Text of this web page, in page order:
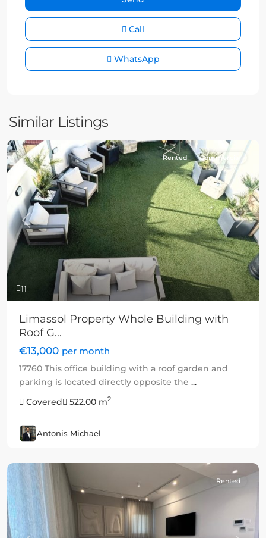
Call
WhatsApp
Similar Listings
11
Previous Next
Rented Commercial
Limassol Property Whole Building with
Roof G...
€13,000 per month
17760 This office building with a roof garden and
parking is located directly opposite the ...
Covered
522.00 m2
Antonis Michael
Rented